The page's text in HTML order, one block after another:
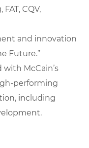
CQV,
and innovation
Future.”
McCain’s
performing
including